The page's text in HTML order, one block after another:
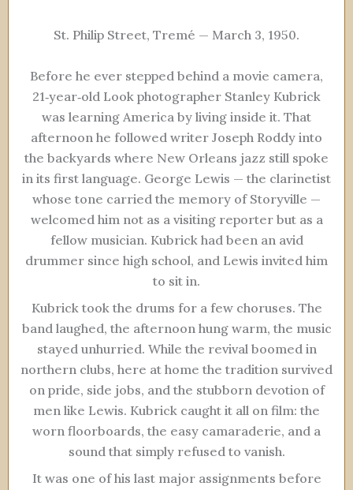
St. Philip Street, Tremé — March 3, 1950.
Before he ever stepped behind a movie camera,
21‑year‑old Look photographer Stanley Kubrick
was learning America by living inside it. That
afternoon he followed writer Joseph Roddy into
the backyards where New Orleans jazz still spoke
in its first language. George Lewis — the clarinetist
whose tone carried the memory of Storyville —
welcomed him not as a visiting reporter but as a
fellow musician. Kubrick had been an avid
drummer since high school, and Lewis invited him
to sit in.
Kubrick took the drums for a few choruses. The
band laughed, the afternoon hung warm, the music
stayed unhurried. While the revival boomed in
northern clubs, here at home the tradition survived
on pride, side jobs, and the stubborn devotion of
men like Lewis. Kubrick caught it all on film: the
worn floorboards, the easy camaraderie, and a
sound that simply refused to vanish.
It was one of his last major assignments before